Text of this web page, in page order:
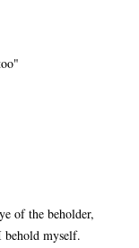
of the beholder,
myself.